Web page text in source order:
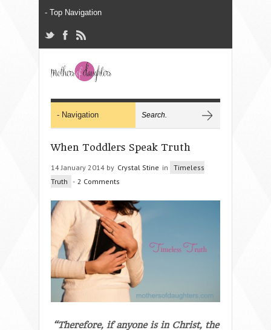
When Toddlers Speak Truth
14 January 2014 by Crystal Stine in
Timeless
Truth - 2 Comments
“Therefore, if anyone is in Christ, the